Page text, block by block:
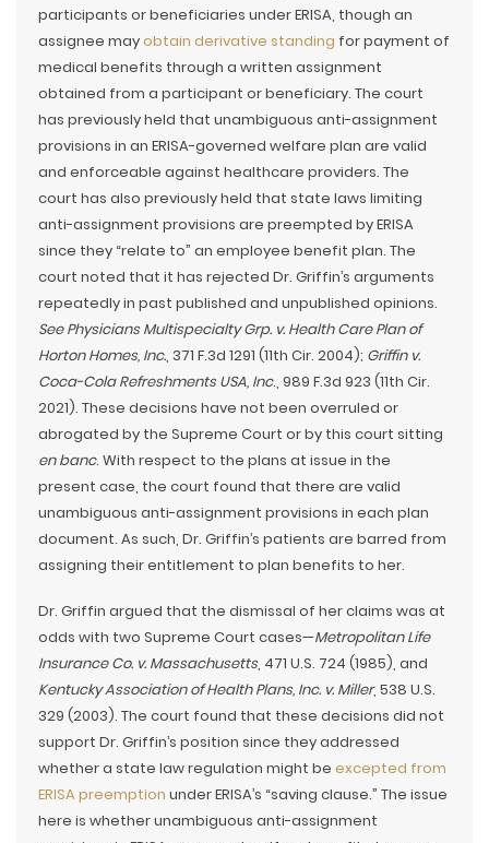
participants or beneficiaries under ERISA, though an
assignee mayobtain derivative standing for payment of
medical benefits through a written assignment
obtained from a participant or beneficiary. The court
has previously held that unambiguous anti-assignment
provisions in an ERISA-governed welfare plan are valid
and enforceable against healthcare providers. The
court has also previously held that state laws limiting
anti-assignment provisions are preempted by ERISA
since they “relate to” an employee benefit plan. The
court noted that it has rejected Dr. Griffin’s arguments
repeatedly in past published and unpublished opinions.
See Physicians Multispecialty Grp. v. Health Care Plan of
Horton Homes, Inc., 371 F.3d 1291 (11th Cir. 2004); Griffin v.
Coca-Cola Refreshments USA, Inc., 989 F.3d 923 (11th Cir.
2021). These decisions have not been overruled or
abrogated by the Supreme Court or by this court sitting
en banc. With respect to the plans at issue in the
present case, the court found that there are valid
unambiguous anti-assignment provisions in each plan
document. As such, Dr. Griffin’s patients are barred from
assigning their entitlement to plan benefits to her.
Dr. Griffin argued that the dismissal of her claims was at
odds with two Supreme Court cases—Metropolitan Life
Insurance Co. v. Massachusetts, 471 U.S. 724 (1985), and
Kentucky Association of Health Plans, Inc. v. Miller, 538 U.S.
329 (2003). The court found that these decisions did not
support Dr. Griffin’s position since they addressed
whether a state law regulation might be excepted from
ERISA preemption under ERISA’s “saving clause.” The issue
here is whether unambiguous anti-assignment